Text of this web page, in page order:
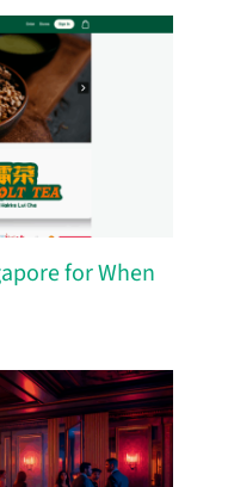
for When